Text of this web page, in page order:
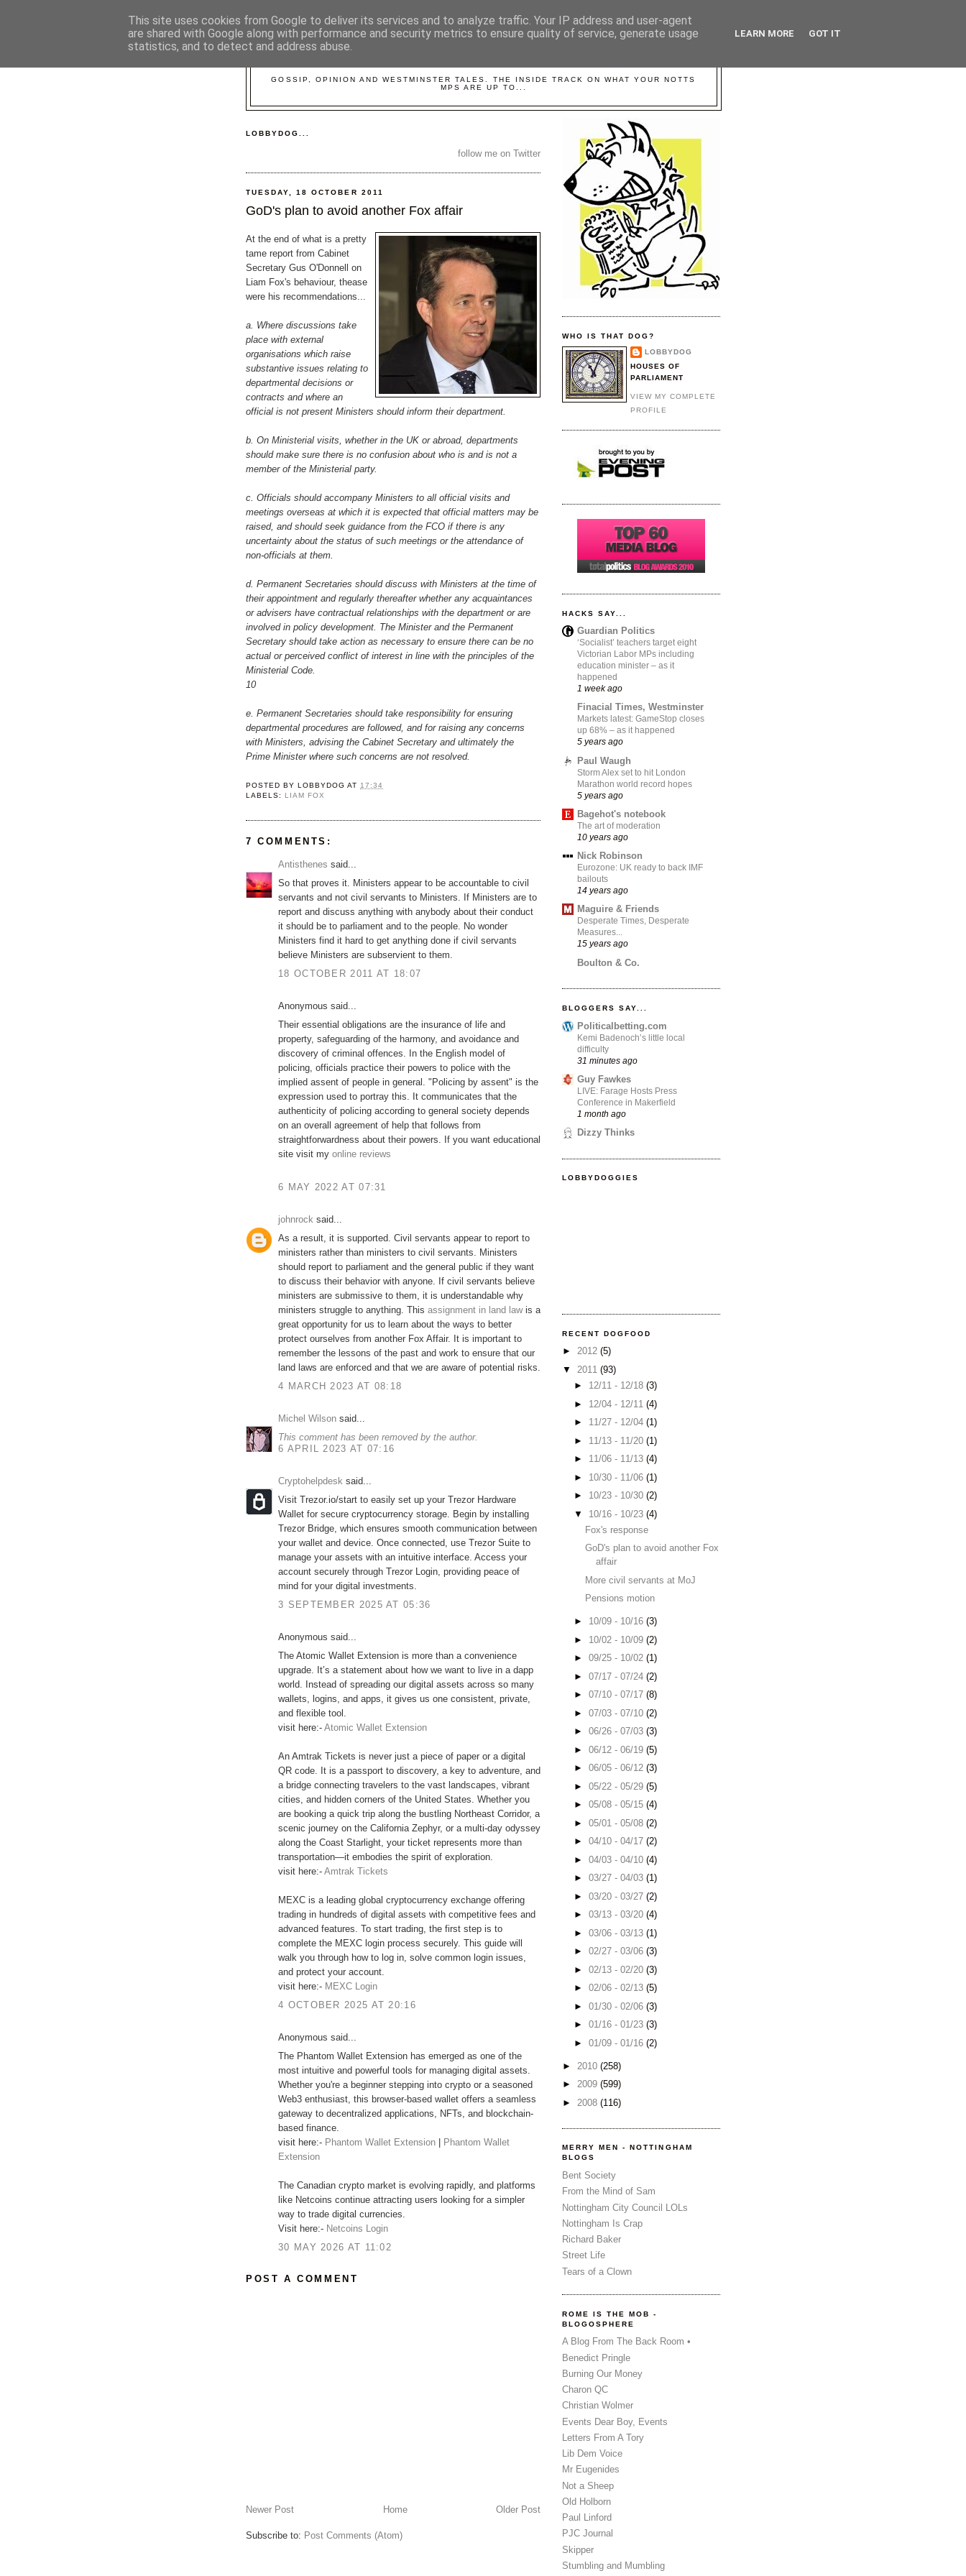
GOSSIP, OPINION AND WESTMINSTER TALES. THE INSIDE TRACK ON WHAT YOUR NOTTS
MPS ARE UP TO...
LOBBYDOG...
follow me on Twitter
TUESDAY, 18 OCTOBER 2011
GoD's plan to avoid another Fox affair
At the end of what is a pretty
tame report from Cabinet
Secretary Gus O'Donnell on
Liam Fox's behaviour, thease
were his recommendations...
a. Where discussions take
place with external
organisations which raise
substantive issues relating to
departmental decisions or
contracts and where an
official is not present Ministers should inform their department.
b. On Ministerial visits, whether in the UK or abroad, departments
should make sure there is no confusion about who is and is not a
member of the Ministerial party.
c. Officials should accompany Ministers to all official visits and
meetings overseas at which it is expected that official matters may be
raised, and should seek guidance from the FCO if there is any
uncertainty about the status of such meetings or the attendance of
non-officials at them.
d. Permanent Secretaries should discuss with Ministers at the time of
their appointment and regularly thereafter whether any acquaintances
or advisers have contractual relationships with the department or are
involved in policy development. The Minister and the Permanent
Secretary should take action as necessary to ensure there can be no
actual or perceived conflict of interest in line with the principles of the
Ministerial Code.
10
e. Permanent Secretaries should take responsibility for ensuring
departmental procedures are followed, and for raising any concerns
with Ministers, advising the Cabinet Secretary and ultimately the
Prime Minister where such concerns are not resolved.
POSTED BYLOBBYDOG AT 17:34
LABELS: LIAM FOX
7 COMMENTS:
Antisthenes said...
So that proves it. Ministers appear to be accountable to civil
servants and not civil servants to Ministers. If Ministers are to
report and discuss anything with anybody about their conduct
it should be to parliament and to the people. No wonder
Ministers find it hard to get anything done if civil servants
believe Ministers are subservient to them.
18 OCTOBER 2011 AT 18:07
Anonymous said...
Their essential obligations are the insurance of life and
property, safeguarding of the harmony, and avoidance and
discovery of criminal offences. In the English model of
policing, officials practice their powers to police with the
implied assent of people in general. "Policing by assent" is the
expression used to portray this. It communicates that the
authenticity of policing according to general society depends
on an overall agreement of help that follows from
straightforwardness about their powers. If you want educational
site visit my online reviews
6 MAY 2022 AT 07:31
johnrock said...
As a result, it is supported. Civil servants appear to report to
ministers rather than ministers to civil servants. Ministers
should report to parliament and the general public if they want
to discuss their behavior with anyone. If civil servants believe
ministers are submissive to them, it is understandable why
ministers struggle to anything. This assignment in land lawis a
great opportunity for us to learn about the ways to better
protect ourselves from another Fox Affair. It is important to
remember the lessons of the past and work to ensure that our
land laws are enforced and that we are aware of potential risks.
4 MARCH 2023 AT 08:18
Michel Wilson said...
This comment has been removed by the author.
6 APRIL 2023 AT 07:16
Cryptohelpdesk said...
Visit Trezor.io/start to easily set up your Trezor Hardware
Wallet for secure cryptocurrency storage. Begin by installing
Trezor Bridge, which ensures smooth communication between
your wallet and device. Once connected, use Trezor Suite to
manage your assets with an intuitive interface. Access your
account securely through Trezor Login, providing peace of
mind for your digital investments.
3 SEPTEMBER 2025 AT 05:36
Anonymous said...
The Atomic Wallet Extension is more than a convenience
upgrade. It’s a statement about how we want to live in a dapp
world. Instead of spreading our digital assets across so many
wallets, logins, and apps, it gives us one consistent, private,
and flexible tool.
visit here:- Atomic Wallet Extension
An Amtrak Tickets is never just a piece of paper or a digital
QR code. It is a passport to discovery, a key to adventure, and
a bridge connecting travelers to the vast landscapes, vibrant
cities, and hidden corners of the United States. Whether you
are booking a quick trip along the bustling Northeast Corridor, a
scenic journey on the California Zephyr, or a multi-day odyssey
along the Coast Starlight, your ticket represents more than
transportation—it embodies the spirit of exploration.
visit here:- Amtrak Tickets
MEXC is a leading global cryptocurrency exchange offering
trading in hundreds of digital assets with competitive fees and
advanced features. To start trading, the first step is to
complete the MEXC login process securely. This guide will
walk you through how to log in, solve common login issues,
and protect your account.
visit here:- MEXC Login
4 OCTOBER 2025 AT 20:16
Anonymous said...
The Phantom Wallet Extension has emerged as one of the
most intuitive and powerful tools for managing digital assets.
Whether you're a beginner stepping into crypto or a seasoned
Web3 enthusiast, this browser-based wallet offers a seamless
gateway to decentralized applications, NFTs, and blockchain-
based finance.
visit here:- Phantom Wallet Extension
Phantom Wallet
Extension
The Canadian crypto market is evolving rapidly, and platforms
like Netcoins continue attracting users looking for a simpler
way to trade digital currencies.
Visit here:- Netcoins Login
30 MAY 2026 AT 11:02
POST A COMMENT
Newer Post Older Post
Home
Subscribe to: Post Comments (Atom)
WHO IS THAT DOG?
LOBBYDOG
HOUSES OF
PARLIAMENT
VIEW MY COMPLETE
PROFILE
HACKS SAY...
Guardian Politics
‘Socialist’ teachers target eight
Victorian Labor MPs including
education minister – as it
happened
1 week ago
Finacial Times, Westminster
Markets latest: GameStop closes
up 68% – as it happened
5 years ago
Paul Waugh
Storm Alex set to hit London
Marathon world record hopes
5 years ago
Bagehot's notebook
The art of moderation
10 years ago
Nick Robinson
Eurozone: UK ready to back IMF
bailouts
14 years ago
Maguire & Friends
Desperate Times, Desperate
Measures...
15 years ago
Boulton & Co.
BLOGGERS SAY...
Politicalbetting.com
Kemi Badenoch’s little local
difficulty
31 minutes ago
Guy Fawkes
LIVE: Farage Hosts Press
Conference in Makerfield
1 month ago
Dizzy Thinks
LOBBYDOGGIES
RECENT DOGFOOD
► 2012 (5)
▼ 2011 (93)
► 12/11 - 12/18 (3)
► 12/04 - 12/11 (4)
► 11/27 - 12/04 (1)
► 11/13 - 11/20 (1)
► 11/06 - 11/13 (4)
► 10/30 - 11/06 (1)
► 10/23 - 10/30 (2)
▼ 10/16 - 10/23 (4)
Fox's response
GoD's plan to avoid another Fox
affair
More civil servants at MoJ
Pensions motion
► 10/09 - 10/16 (3)
► 10/02 - 10/09 (2)
► 09/25 - 10/02 (1)
► 07/17 - 07/24 (2)
► 07/10 - 07/17 (8)
► 07/03 - 07/10 (2)
► 06/26 - 07/03 (3)
► 06/12 - 06/19 (5)
► 06/05 - 06/12 (3)
► 05/22 - 05/29 (5)
► 05/08 - 05/15 (4)
► 05/01 - 05/08 (2)
► 04/10 - 04/17 (2)
► 04/03 - 04/10 (4)
► 03/27 - 04/03 (1)
► 03/20 - 03/27 (2)
► 03/13 - 03/20 (4)
► 03/06 - 03/13 (1)
► 02/27 - 03/06 (3)
► 02/13 - 02/20 (3)
► 02/06 - 02/13 (5)
► 01/30 - 02/06 (3)
► 01/16 - 01/23 (3)
► 01/09 - 01/16 (2)
► 2010 (258)
► 2009 (599)
► 2008 (116)
MERRY MEN - NOTTINGHAM
BLOGS
Bent Society
From the Mind of Sam
Nottingham City Council LOLs
Nottingham Is Crap
Richard Baker
Street Life
Tears of a Clown
ROME IS THE MOB -
BLOGOSPHERE
A Blog From The Back Room •
Benedict Pringle
Burning Our Money
Charon QC
Christian Wolmer
Events Dear Boy, Events
Letters From A Tory
Lib Dem Voice
Mr Eugenides
Not a Sheep
Old Holborn
Paul Linford
PJC Journal
Skipper
Stumbling and Mumbling
This site uses cookies from Google to deliver its services and to analyze traffic. Your IP address and user-agent
are shared with Google along with performance and security metrics to ensure quality of service, generate usage
statistics, and to detect and address abuse.
LEARN MORE GOT IT